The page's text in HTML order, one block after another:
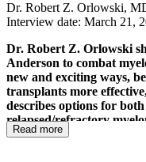
Dr. Robert Z. Orlowski,
Interview date: March 21,
Dr. Robert Z. Orlowski
Anderson to combat
new and exciting ways,
transplants more
describes options for
relapsed/refractory
antibodies to allow a
Read more